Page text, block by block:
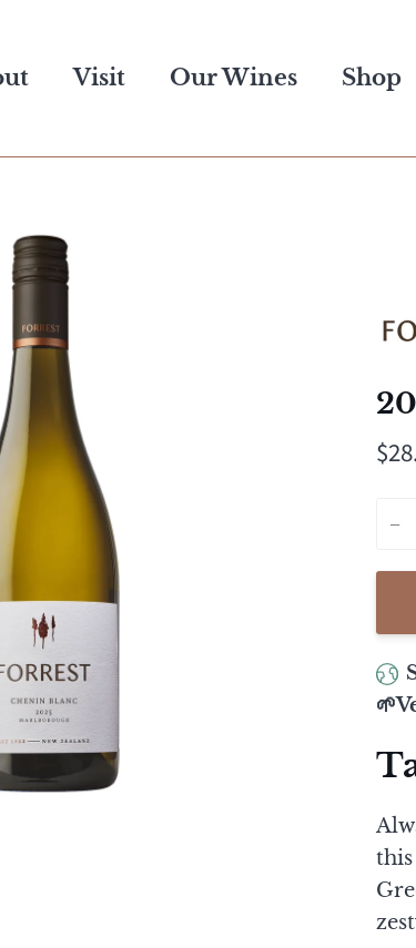
Visit Our Wines Shop
−